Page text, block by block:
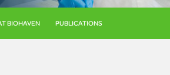
BIOHAVEN PUBLICATIONS